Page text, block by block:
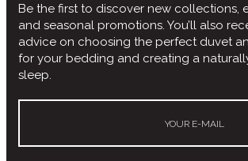
Be the first to discover new collections,
and seasonal promotions. You’ll also
advice on choosing the perfect duvet
for your bedding and creating a
sleep.